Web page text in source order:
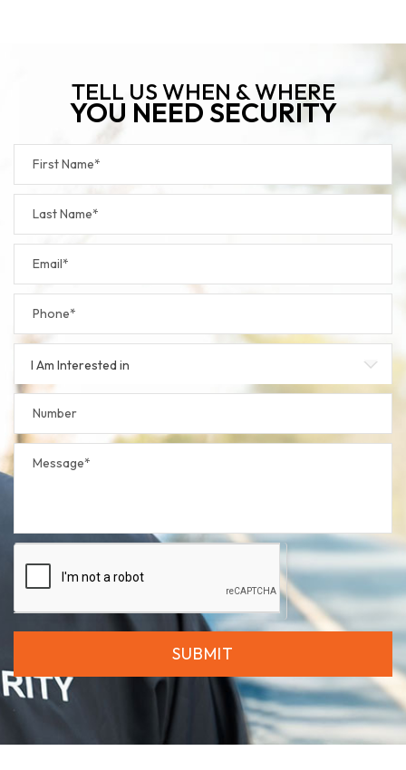
TELL US WHEN & WHERE
YOU NEED SECURITY
Footer
Form
I Am Interested in
SUBMIT